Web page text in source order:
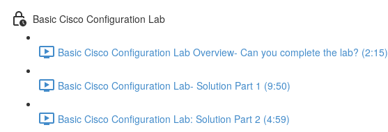
Basic Cisco Configuration Lab
Basic Cisco Configuration Lab Overview- Can you complete the lab? (2:15)
Basic Cisco Configuration Lab- Solution Part 1 (9:50)
Basic Cisco Configuration Lab: Solution Part 2 (4:59)